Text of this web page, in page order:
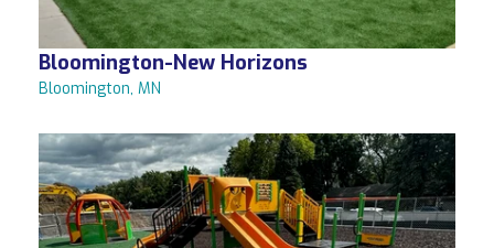
Bloomington-New Horizons
Bloomington, MN